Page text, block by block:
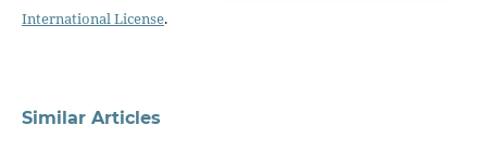
International License.
Similar Articles